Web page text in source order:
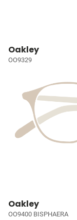
Oakley
OO9329
Oakley
OO9400 BISPHAERA